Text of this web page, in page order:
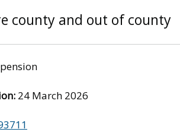
county and out of county
24 March 2026